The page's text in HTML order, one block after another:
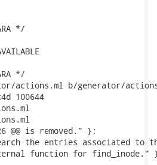
*/
*/
actions.ml b/generator/
100644
@@ is removed." };
the entries associated to
function for find_inode."